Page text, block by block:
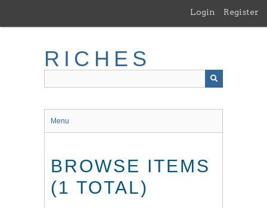
main
Login Register
RICHES
Menu
BROWSE ITEMS
(1 TOTAL)